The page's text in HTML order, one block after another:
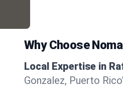
Why Choose
Local Expertise in
Gonzalez, Puerto